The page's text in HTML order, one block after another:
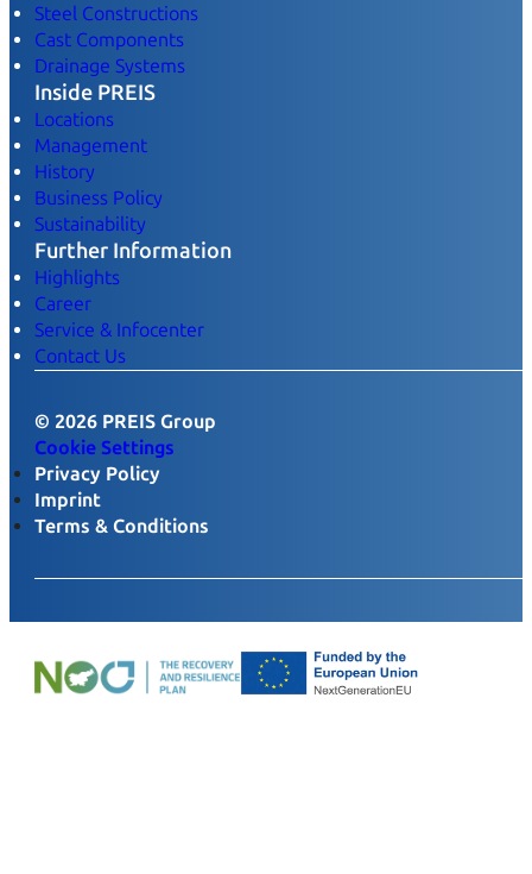
Steel Constructions
Cast Components
Drainage Systems
Inside PREIS
Locations
Management
History
Business Policy
Sustainability
Further Information
Highlights
Career
Service & Infocenter
Contact Us
© 2026 PREIS Group
Cookie Settings
Privacy Policy
Imprint
Terms & Conditions